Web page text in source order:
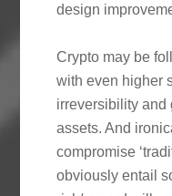
design
Crypto may be
with even higher
irreversibility and
assets. And
compromise
obviously entail